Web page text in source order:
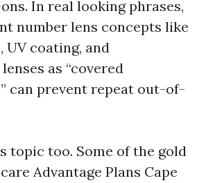
In real looking phrases,
number lens concepts like
UV coating, and
as “covered
can prevent repeat out-of-
topic too. Some of the gold
Advantage Plans Cape